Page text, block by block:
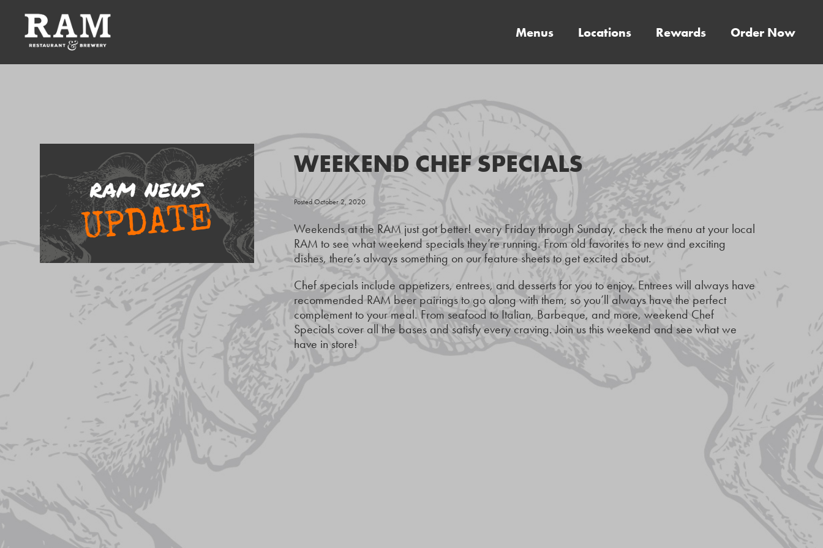
Menus Locations Rewards Order Now
WEEKEND CHEF SPECIALS
Posted October 2, 2020
Weekends at the RAM just got better! every Friday through Sunday, check the menu at your local
RAM to see what weekend specials they’re running. From old favorites to new and exciting
dishes, there’s always something on our feature sheets to get excited about.
Chef specials include appetizers, entrees, and desserts for you to enjoy. Entrees will always have
recommended RAM beer pairings to go along with them, so you’ll always have the perfect
complement to your meal. From seafood to Italian, Barbeque, and more, weekend Chef
Specials cover all the bases and satisfy every craving. Join us this weekend and see what we
have in store!